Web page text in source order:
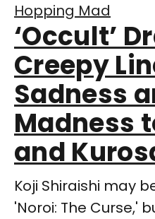
Hopping Mad
‘Occult’
Creepy
Sadness
Madness
and
Koji Shiraishi may
'Noroi: The Curse,'